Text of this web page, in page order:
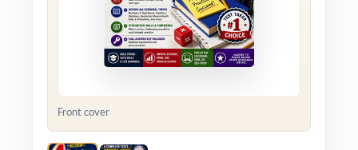
Front cover